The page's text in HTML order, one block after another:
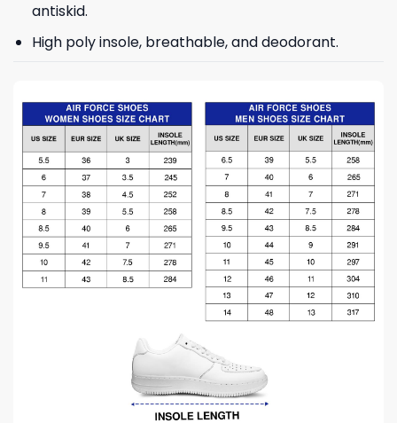
antiskid.
High poly insole, breathable, and deodorant.